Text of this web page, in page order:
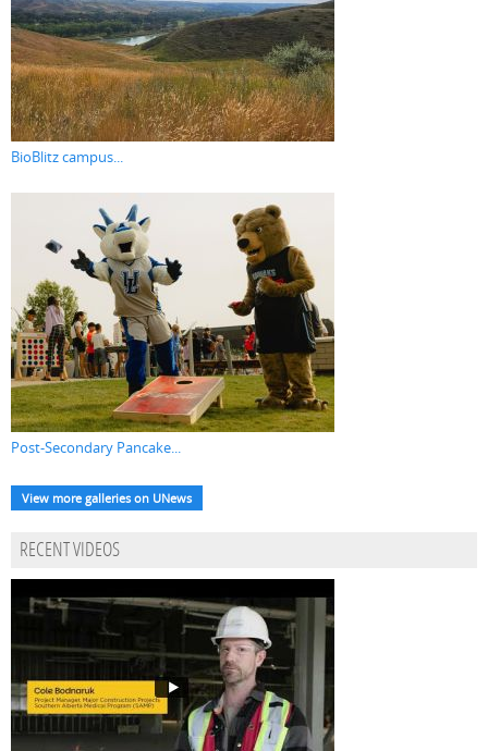
BioBlitz campus...
Post-Secondary Pancake...
View more galleries on UNews
RECENT VIDEOS